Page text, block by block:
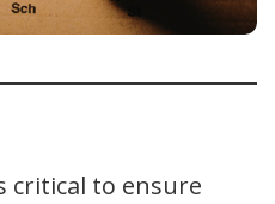
critical to ensure